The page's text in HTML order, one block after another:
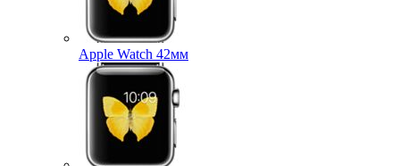
Apple Watch 42мм